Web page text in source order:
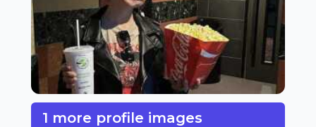
1 more profile images